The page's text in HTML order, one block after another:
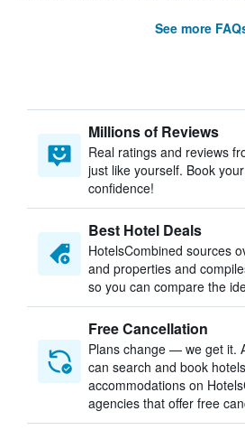
See more
Millions of Reviews
Real ratings and reviews
just like yourself. Book
confidence!
Best Hotel Deals
HotelsCombined sources
and properties and
so you can compare the
Free Cancellation
Plans change — we get it.
can search and book
accommodations on
agencies that offer free